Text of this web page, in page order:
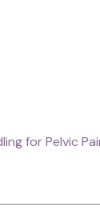
for Pelvic